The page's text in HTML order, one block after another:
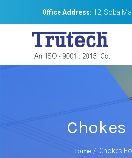
Office Address: 12, Soba
Chokes
Home / Chokes